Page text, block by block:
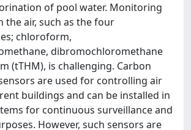
of pool water. Monitoring
the air, such as the four
chloroform,
dibromochloromethane
(tTHM), is challenging. Carbon
are used for controlling air
buildings and can be installed in
for continuous surveillance and
However, such sensors are